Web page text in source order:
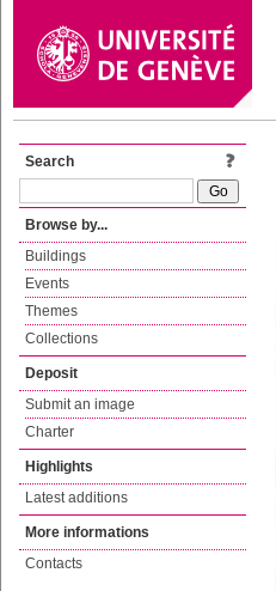
Search
Browse by...
Buildings
Events
Themes
Collections
Deposit
Submit an image
Charter
Highlights
Latest additions
More informations
Contacts